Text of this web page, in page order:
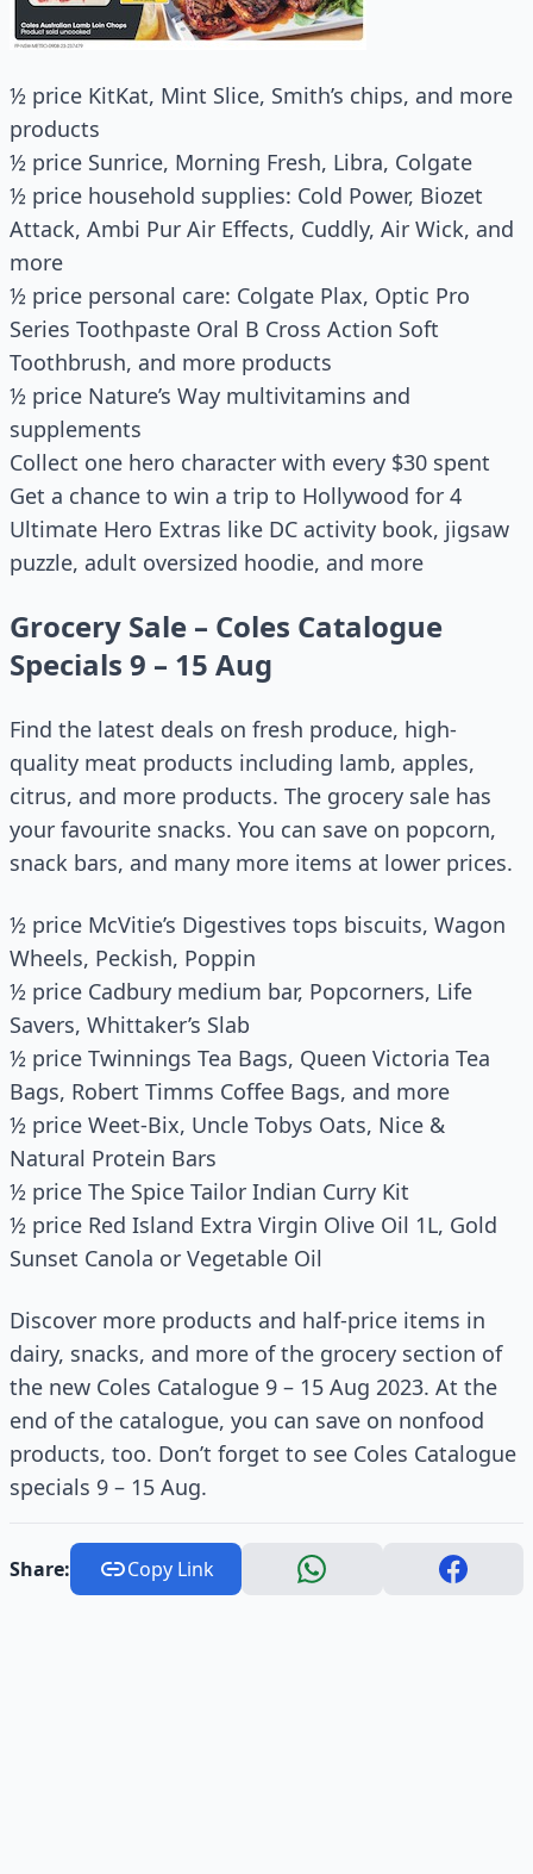
½ price KitKat, Mint Slice, Smith’s chips, and more
products
½ price Sunrice, Morning Fresh, Libra, Colgate
½ price household supplies: Cold Power, Biozet
Attack, Ambi Pur Air Effects, Cuddly, Air Wick, and
more
½ price personal care: Colgate Plax, Optic Pro
Series Toothpaste Oral B Cross Action Soft
Toothbrush, and more products
½ price Nature’s Way multivitamins and
supplements
Collect one hero character with every $30 spent
Get a chance to win a trip to Hollywood for 4
Ultimate Hero Extras like DC activity book, jigsaw
puzzle, adult oversized hoodie, and more
Grocery Sale – Coles Catalogue
Specials 9 – 15 Aug
Find the latest deals on fresh produce, high-
quality meat products including lamb, apples,
citrus, and more products. The grocery sale has
your favourite snacks. You can save on popcorn,
snack bars, and many more items at lower prices.
½ price McVitie’s Digestives tops biscuits, Wagon
Wheels, Peckish, Poppin
½ price Cadbury medium bar, Popcorners, Life
Savers, Whittaker’s Slab
½ price Twinnings Tea Bags, Queen Victoria Tea
Bags, Robert Timms Coffee Bags, and more
½ price Weet-Bix, Uncle Tobys Oats, Nice &
Natural Protein Bars
½ price The Spice Tailor Indian Curry Kit
½ price Red Island Extra Virgin Olive Oil 1L, Gold
Sunset Canola or Vegetable Oil
Discover more products and half-price items in
dairy, snacks, and more of the grocery section of
the new Coles Catalogue 9 – 15 Aug 2023. At the
end of the catalogue, you can save on nonfood
products, too. Don’t forget to see Coles Catalogue
specials 9 – 15 Aug.
Share: Copy Link